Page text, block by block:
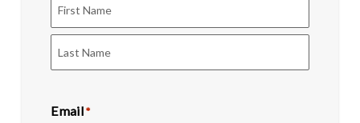
First
Email *